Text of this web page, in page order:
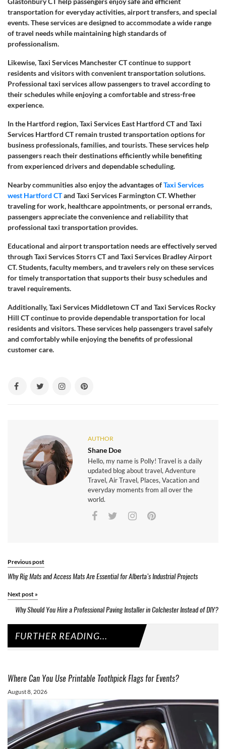
transportation for everyday activities, airport transfers, and special
events. These services are designed to accommodate a wide range
of travel needs while maintaining high standards of
professionalism.
Likewise, Taxi Services Manchester CT continue to support
residents and visitors with convenient transportation solutions.
Professional taxi services allow passengers to travel according to
their schedules while enjoying a comfortable and stress-free
experience.
In the Hartford region, Taxi Services East Hartford CT and Taxi
Services Hartford CT remain trusted transportation options for
business professionals, families, and tourists. These services help
passengers reach their destinations efficiently while benefiting
from experienced drivers and dependable scheduling.
Nearby communities also enjoy the advantages ofTaxi Services
west Hartford CTand Taxi Services Farmington CT. Whether
traveling for work, healthcare appointments, or personal errands,
passengers appreciate the convenience and reliability that
professional taxi transportation provides.
Educational and airport transportation needs are effectively served
through Taxi Services Storrs CT and Taxi Services Bradley Airport
CT. Students, faculty members, and travelers rely on these services
for timely transportation that supports their busy schedules and
travel requirements.
Additionally, Taxi Services Middletown CT and Taxi Services Rocky
Hill CT continue to provide dependable transportation for local
residents and visitors. These services help passengers travel safely
and comfortably while enjoying the benefits of professional
customer care.
AUTHOR
Shane Doe
Hello, my name is Polly! Travel is a daily
updated blog about travel, Adventure
Travel, Air Travel, Places, Vacation and
everyday moments from all over the
world.
Previous post
Why Rig Mats and Access Mats Are Essential for Alberta’s Industrial Projects
Next post »
Why Should You Hire a Professional Paving Installer in Colchester Instead of DIY?
FURTHER READING...
Where Can You Use Printable Toothpick Flags for Events?
August 8, 2026